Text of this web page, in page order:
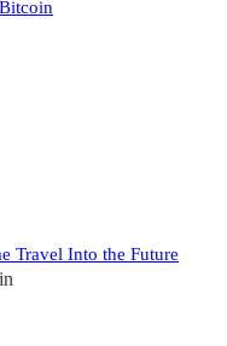
Travel Into the Future